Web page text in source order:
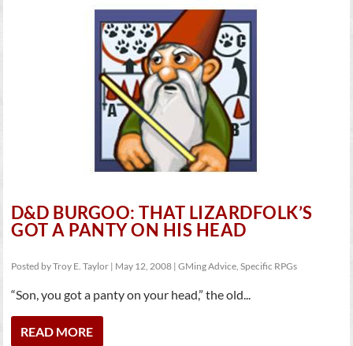
D&D BURGOO: THAT LIZARDFOLK’S
GOT A PANTY ON HIS HEAD
Posted byTroy E. Taylor | May 12, 2008 |GMing Advice,Specific RPGs
“Son, you got a panty on your head,” the old...
READ MORE